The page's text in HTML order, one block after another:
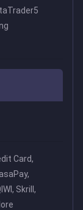
Card,
Skrill,